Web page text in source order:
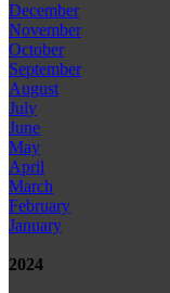
December
November
October
September
August
July
June
May
April
March
February
January
2024